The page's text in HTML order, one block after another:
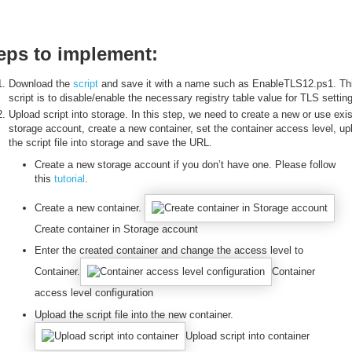
to implement:
Download the script and save it with a name such as EnableTLS12.ps1.
script is to disable/enable the necessary registry table value for TLS setting.
Upload script into storage. In this step, we need to create a new or use
storage account, create a new container, set the container access level,
the script file into storage and save the URL.
Create a new storage account if you don’t have one. Please follow
this tutorial
Create a new container.
Create container in Storage account
Enter the created container and change the access level to
Container.
Container
access level configuration
Upload the script file into the new container.
Upload script into container